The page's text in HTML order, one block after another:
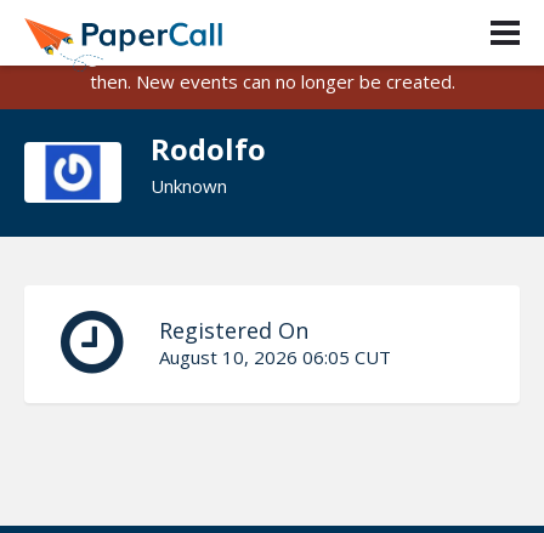
PaperCall is shutting down on August 31, 2026.
Existing events and submissions will remain available until
then. New events can no longer be created.
Rodolfo
Unknown
Registered On
August 10, 2026 06:05 CUT